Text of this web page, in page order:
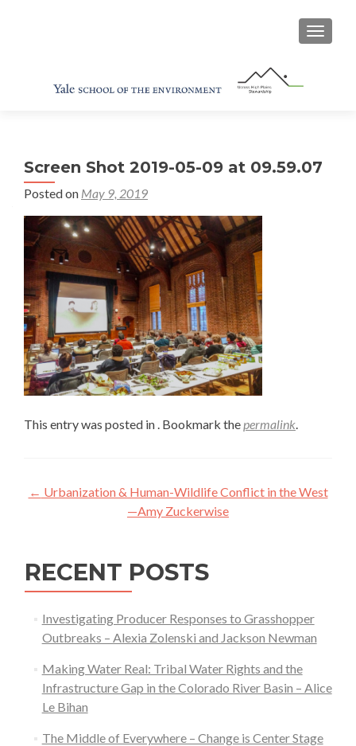
Screen Shot 2019-05-09 at 09.59.07
Posted on May 9, 2019
This entry was posted in . Bookmark thepermalink.
Post
navigation
← Urbanization & Human-Wildlife Conflict in the West
—Amy Zuckerwise
RECENT POSTS
Investigating Producer Responses to Grasshopper
Outbreaks – Alexia Zolenski and Jackson Newman
Making Water Real: Tribal Water Rights and the
Infrastructure Gap in the Colorado River Basin – Alice
Le Bihan
The Middle of Everywhere – Change is Center Stage